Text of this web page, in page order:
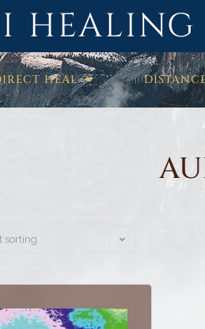
HEALING
HEAL
sorting